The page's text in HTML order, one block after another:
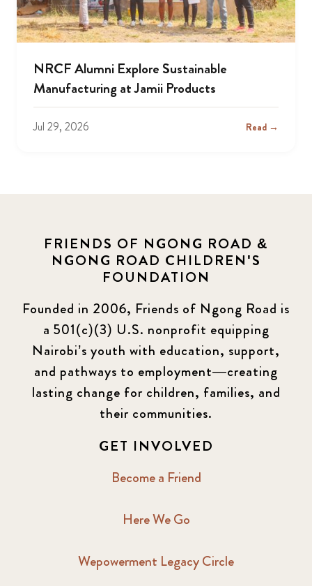
NRCF Alumni Explore Sustainable
Manufacturing at Jamii Products
Jul 29, 2026 Read →
FRIENDS OF NGONG ROAD &
NGONG ROAD CHILDREN'S
FOUNDATION
Founded in 2006, Friends of Ngong Road is
a 501(c)(3) U.S. nonprofit equipping
Nairobi’s youth with education, support,
and pathways to employment—creating
lasting change for children, families, and
their communities.
GET INVOLVED
Become a Friend
Here We Go
Wepowerment Legacy Circle